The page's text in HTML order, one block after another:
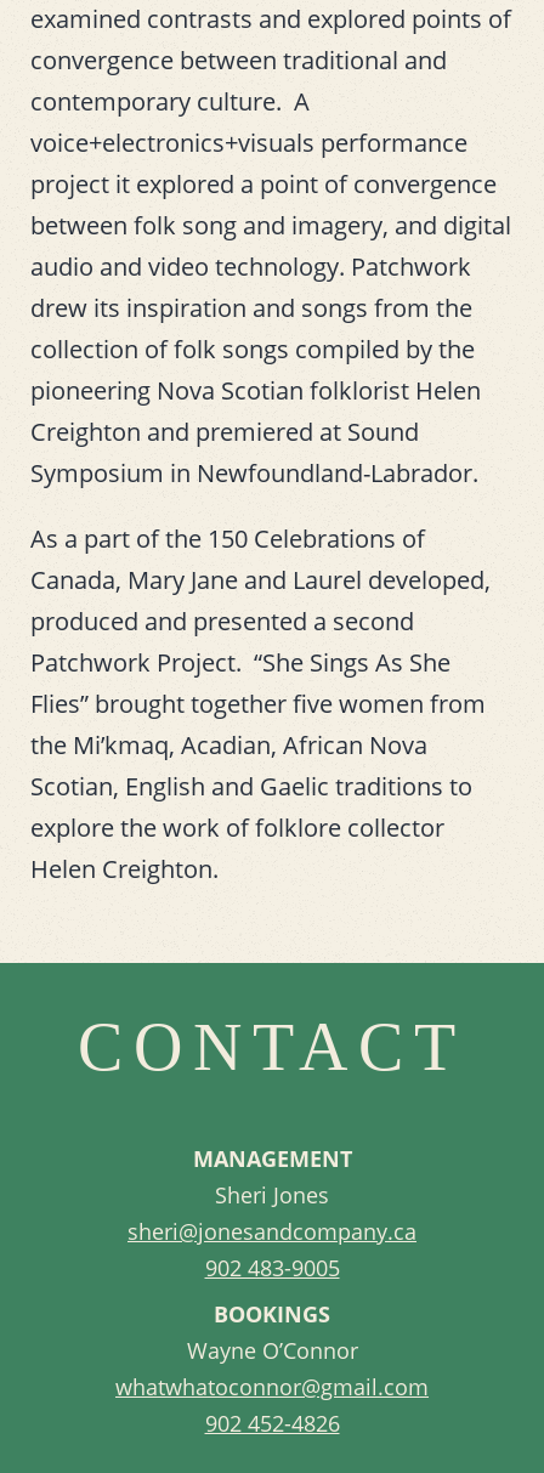
examined contrasts and explored points of
convergence between traditional and
contemporary culture. A
voice+electronics+visuals performance
project it explored a point of convergence
between folk song and imagery, and digital
audio and video technology. Patchwork
drew its inspiration and songs from the
collection of folk songs compiled by the
pioneering Nova Scotian folklorist Helen
Creighton and premiered at Sound
Symposium in Newfoundland-Labrador.
As a part of the 150 Celebrations of
Canada, Mary Jane and Laurel developed,
produced and presented a second
Patchwork Project. “She Sings As She
Flies” brought together five women from
the Mi’kmaq, Acadian, African Nova
Scotian, English and Gaelic traditions to
explore the work of folklore collector
Helen Creighton.
CONTACT
MANAGEMENT
Sheri Jones
sheri@jonesandcompany.ca
902 483-9005
BOOKINGS
Wayne O’Connor
whatwhatoconnor@gmail.com
902 452-4826